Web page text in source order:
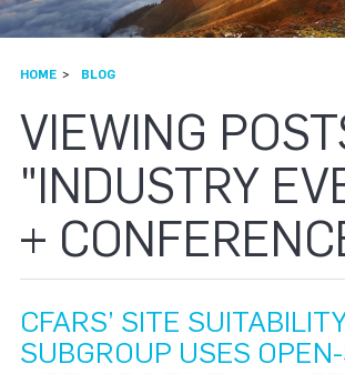
HOME BLOG
VIEWING
"INDUSTRY
+
CFARS’ SITE
SUBGROUP USES